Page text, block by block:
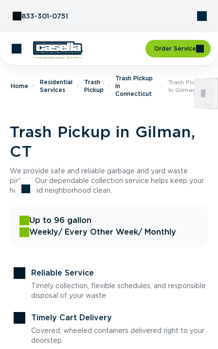
833-301-0751
Order Service
Home
Residential
Services
Trash
Pickup
Trash Pickup
In
Connecticut
Trash Pickup
In Gilman, CT
Trash Pickup in Gilman,
CT
We provide safe and reliable garbage and yard waste
pickup. Our dependable collection service helps keep your
home and neighborhood clean.
Up to 96 gallon
Weekly/ Every Other Week/ Monthly
Reliable Service
Timely collection, flexible schedules, and responsible
disposal of your waste
Timely Cart Delivery
Covered, wheeled containers delivered right to your
doorstep